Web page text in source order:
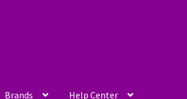
Brands Help Center